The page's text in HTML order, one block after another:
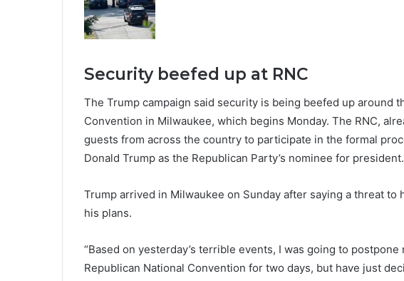
Security beefed up at RNC
The Trump campaign said security is being beefed up around
Convention in Milwaukee, which begins Monday. The RNC,
guests from across the country to participate in the formal
Donald Trump as the Republican Party’s nominee for president.
Trump arrived in Milwaukee on Sunday after saying a threat
his plans.
“Based on yesterday’s terrible events, I was going to
Republican National Convention for two days, but have just